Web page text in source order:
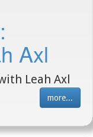
Axl
Leah Axl
more...